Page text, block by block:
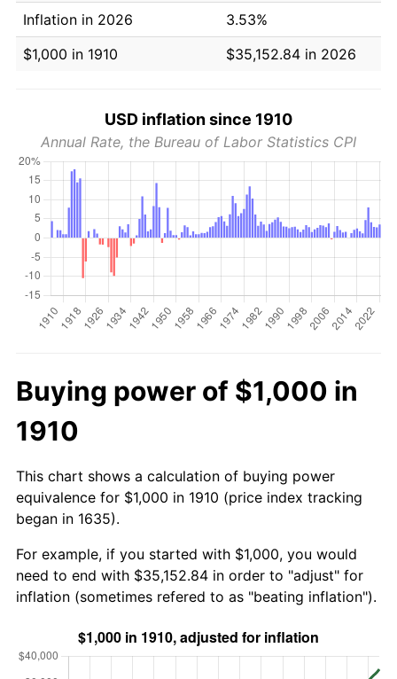
Inflation in 2026
3.53%
$1,000 in 1910
$35,152.84 in 2026
USD inflation since 1910
Annual Rate, the Bureau of Labor Statistics CPI
Buying power of $1,000 in
1910
This chart shows a calculation of buying power
equivalence for $1,000 in 1910 (price index tracking
began in 1635).
For example, if you started with $1,000, you would
need to end with $35,152.84 in order to "adjust" for
inflation (sometimes refered to as "beating inflation").